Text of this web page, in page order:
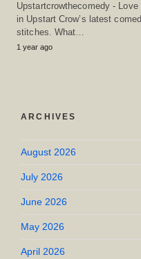
Upstartcrowthecomedy -
in Upstart Crow’s latest
stitches. What…
1 year ago
ARCHIVES
August 2026
July 2026
June 2026
May 2026
April 2026